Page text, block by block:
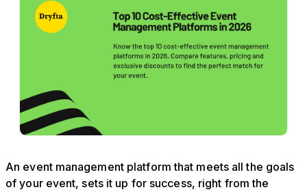
An event management platform that meets all the goals
of your event, sets it up for success, right from the